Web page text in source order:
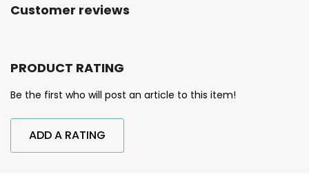
Customer reviews
PRODUCT RATING
Be the first who will post an article to this item!
ADD A RATING